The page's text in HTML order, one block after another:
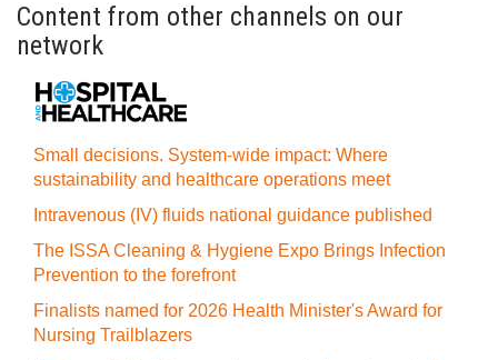
Content from other channels on our
network
Small decisions. System-wide impact: Where
sustainability and healthcare operations meet
Intravenous (IV) fluids national guidance published
The ISSA Cleaning & Hygiene Expo Brings Infection
Prevention to the forefront
Finalists named for 2026 Health Minister's Award for
Nursing Trailblazers